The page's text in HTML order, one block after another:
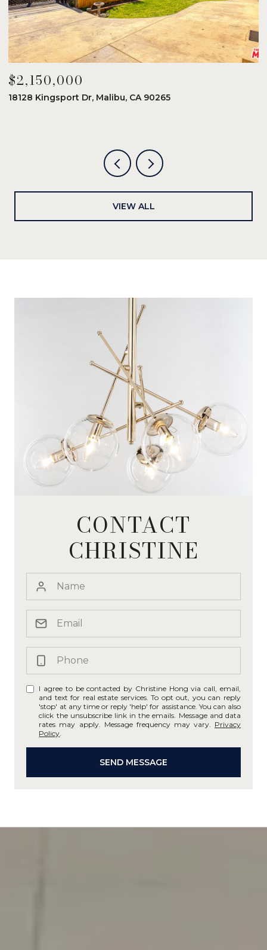
$2,150,000
18128 Kingsport Dr, Malibu, CA 90265
VIEW ALL
CONTACT
CHRISTINE
I agree to be contacted by Christine Hong via call, email,
and text for real estate services. To opt out, you can reply
'stop' at any time or reply 'help' for assistance. You can also
click the unsubscribe link in the emails. Message and data
rates may apply. Message frequency may vary. Privacy
Policy
SEND MESSAGE